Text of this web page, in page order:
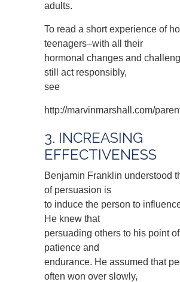
adults.
To read a short experience of
teenagers–with all their
hormonal changes and
still act responsibly,
see
http://marvinmarshall.com/
3. INCREASING
EFFECTIVENESS
Benjamin Franklin understood
of persuasion is
to induce the person to
He knew that
persuading others to his point
patience and
endurance. He assumed that
often won over slowly,